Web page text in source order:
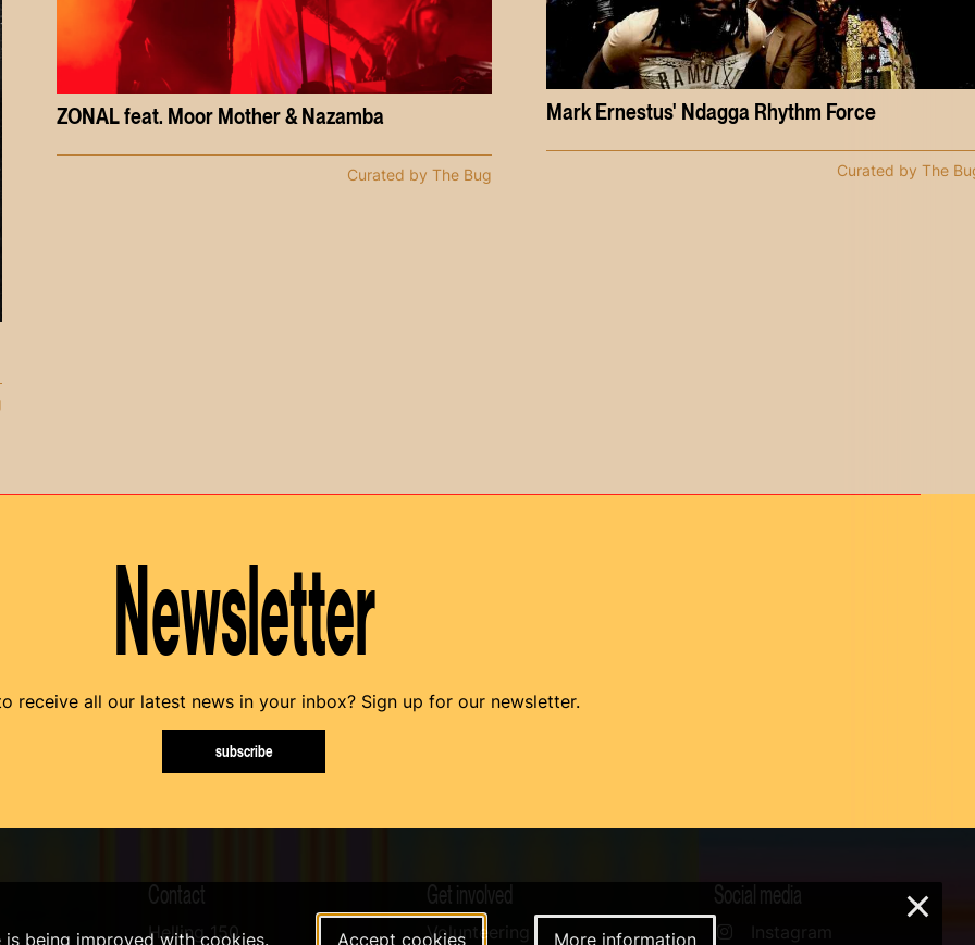
ZONAL feat. Moor Mother & Nazamba
Curated by The Bug
Mark Ernestus' Ndagga Rhythm Force
Curated by The
Newsletter
receive all our latest news in your inbox? Sign up for our newsletter.
subscribe
Contact
Helling 150
Get involved
Volunteering
Social media
Instagram
being improved with cookies. Accept cookies More information
×